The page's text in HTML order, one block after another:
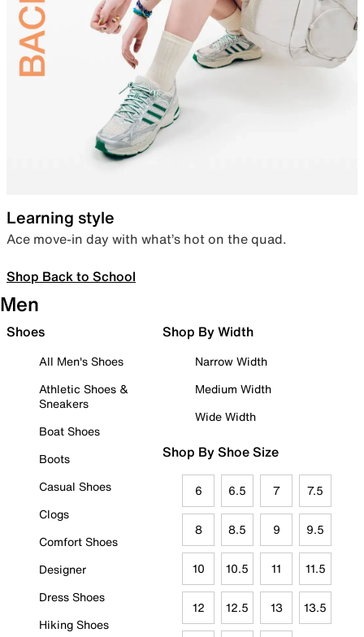
Learning style
Ace move-in day with what’s hot on the quad.
Shop Back to School
Men
Shoes
All Men's Shoes
Athletic Shoes &
Sneakers
Boat Shoes
Boots
Casual Shoes
Clogs
Comfort Shoes
Designer
Dress Shoes
Hiking Shoes
Shop By Width
Narrow Width
Medium Width
Wide Width
Shop By Shoe Size
6 6.5 7 7.5
8 8.5 9 9.5
10 10.5 11 11.5
12 12.5 13 13.5